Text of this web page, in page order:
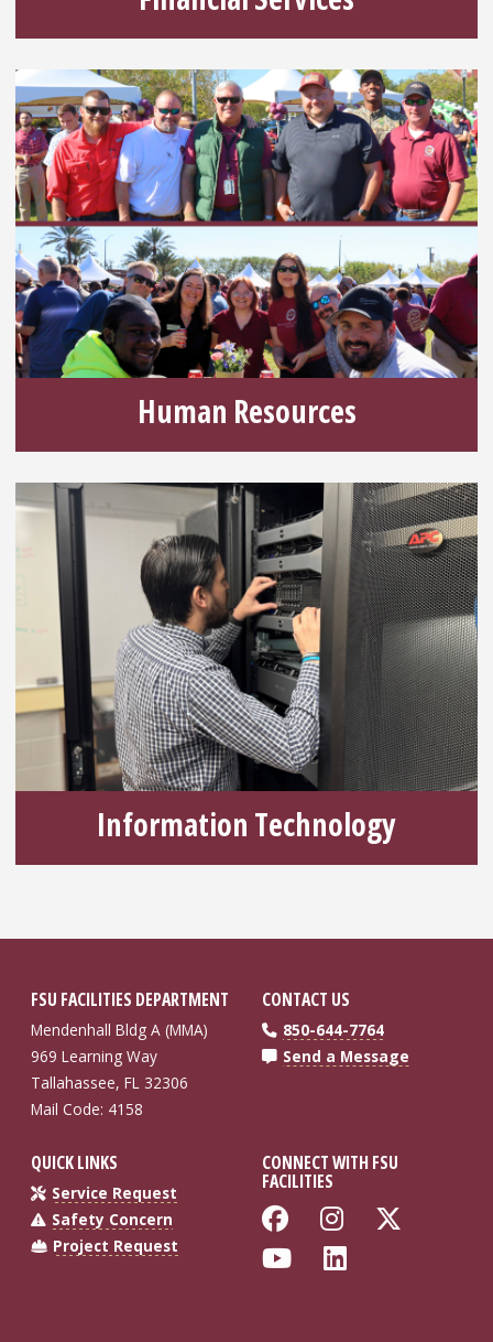
Human Resources
Information Technology
FSU FACILITIES DEPARTMENT
Mendenhall Bldg A (MMA)
969 Learning Way
Tallahassee, FL 32306
Mail Code: 4158
CONTACT US
850-644-7764
Send a Message
QUICK LINKS
Service Request
Safety Concern
Project Request
CONNECT WITH FSU
FACILITIES
Like Florida
Follow
Follow